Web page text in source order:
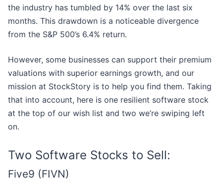
the industry has tumbled by 14% over the last six
months. This drawdown is a noticeable divergence
from the S&P 500’s 6.4% return.
However, some businesses can support their premium
valuations with superior earnings growth, and our
mission at StockStory is to help you find them. Taking
that into account, here is one resilient software stock
at the top of our wish list and two we’re swiping left
on.
Two Software Stocks to Sell:
Five9 (FIVN)